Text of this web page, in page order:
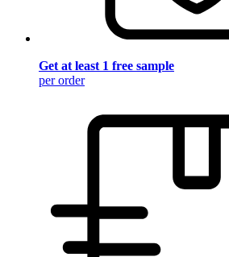
Get at least 1 free sample
per order